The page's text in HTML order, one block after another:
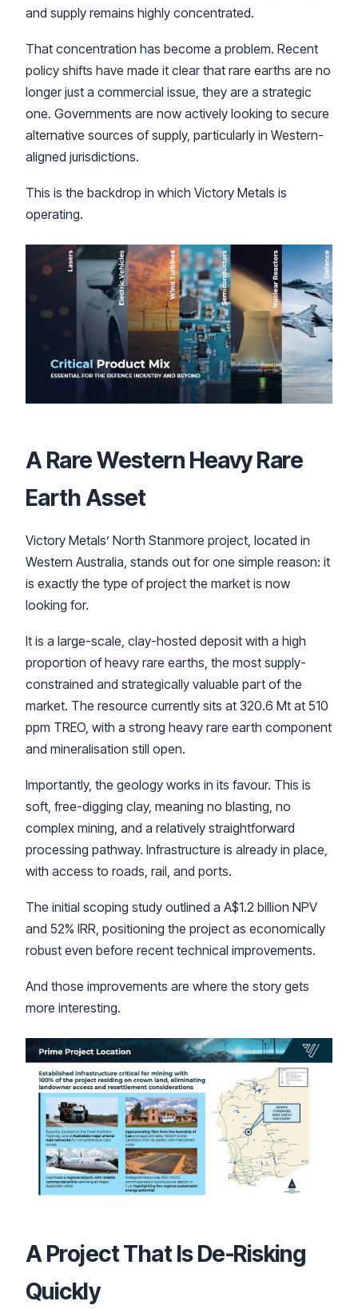
and supply remains highly concentrated.
That concentration has become a problem. Recent
policy shifts have made it clear that rare earths are no
longer just a commercial issue, they are a strategic
one. Governments are now actively looking to secure
alternative sources of supply, particularly in Western-
aligned jurisdictions.
This is the backdrop in which Victory Metals is
operating.
A Rare Western Heavy Rare
Earth Asset
Victory Metals’ North Stanmore project, located in
Western Australia, stands out for one simple reason: it
is exactly the type of project the market is now
looking for.
It is a large-scale, clay-hosted deposit with a high
proportion of heavy rare earths, the most supply-
constrained and strategically valuable part of the
market. The resource currently sits at 320.6 Mt at 510
ppm TREO, with a strong heavy rare earth component
and mineralisation still open.
Importantly, the geology works in its favour. This is
soft, free-digging clay, meaning no blasting, no
complex mining, and a relatively straightforward
processing pathway. Infrastructure is already in place,
with access to roads, rail, and ports.
The initial scoping study outlined a A$1.2 billion NPV
and 52% IRR, positioning the project as economically
robust even before recent technical improvements.
And those improvements are where the story gets
more interesting.
A Project That Is De-Risking
Quickly